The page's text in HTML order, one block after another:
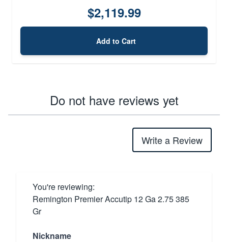
$2,119.99
Add to Cart
Do not have reviews yet
Write a Review
You're reviewing:
Remington Premier Accutip 12 Ga 2.75 385
Gr
Nickname